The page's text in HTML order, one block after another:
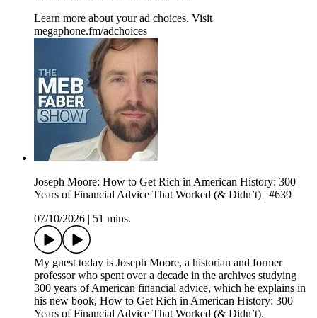
Learn more about your ad choices. Visit
megaphone.fm/adchoices
Joseph Moore: How to Get Rich in American History: 300
Years of Financial Advice That Worked (& Didn’t) | #639
07/10/2026
51 mins.
My guest today is Joseph Moore, a historian and former
professor who spent over a decade in the archives studying
300 years of American financial advice, which he explains in
his new book, How to Get Rich in American History: 300
Years of Financial Advice That Worked (& Didn’t).